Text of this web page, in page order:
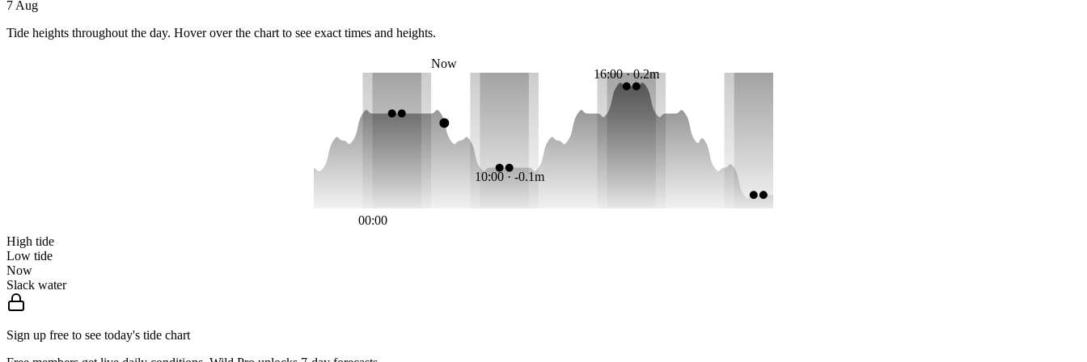
7 Aug
Tide heights throughout the day. Hover over the chart to see exact times and heights.
10:00 · -0.1m
16:00 · 0.2m
Now
00:00
High tide
Low tide
Now
Slack water
Sign up free to see today's tide chart